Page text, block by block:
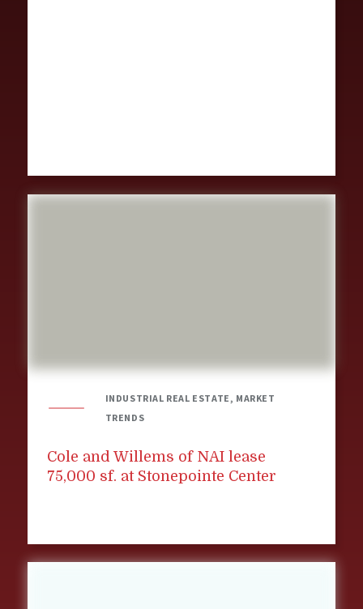
INDUSTRIAL REAL ESTATE, MARKET
TRENDS
Cole and Willems of NAI lease
75,000 sf. at Stonepointe Center